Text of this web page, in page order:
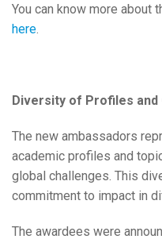
You can know more about
here.
Diversity of Profiles and
The new ambassadors
academic profiles and
global challenges. This
commitment to impact in
The awardees were